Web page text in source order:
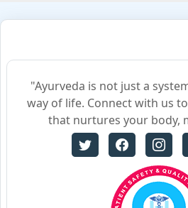
"Ayurveda is not just a
way of life. Connect with us
that nurtures your body,